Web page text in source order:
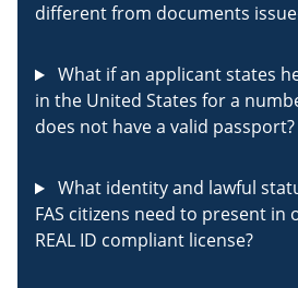
different from documents
What if an applicant states
in the United States for a
does not have a valid passport?
What identity and lawful
FAS citizens need to present
REAL ID compliant license?